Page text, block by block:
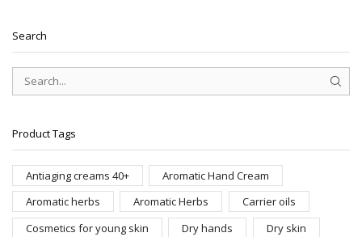
Search
Product Tags
Antiaging creams 40+
Aromatic Hand Cream
Aromatic herbs
Aromatic Herbs
Carrier oils
Cosmetics for young skin
Dry hands
Dry skin